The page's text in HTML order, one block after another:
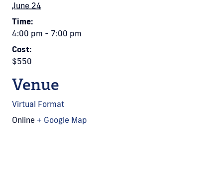
June 24
Time:
4:00 pm - 7:00 pm
Cost:
$550
Venue
Virtual Format
Online + Google Map